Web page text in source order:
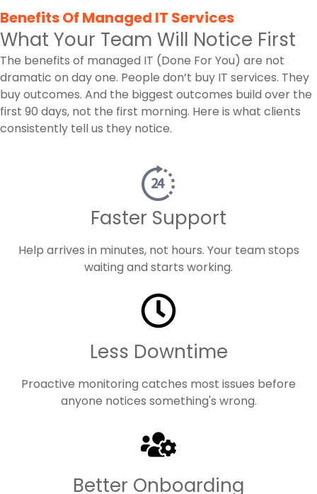
Benefits Of Managed IT Services
What Your Team Will Notice First
The benefits of managed IT (Done For You) are not
dramatic on day one. People don’t buy IT services. They
buy outcomes. And the biggest outcomes build over the
first 90 days, not the first morning. Here is what clients
consistently tell us they notice.
Faster Support
Help arrives in minutes, not hours. Your team stops
waiting and starts working.
Less Downtime
Proactive monitoring catches most issues before
anyone notices something's wrong.
Better Onboarding